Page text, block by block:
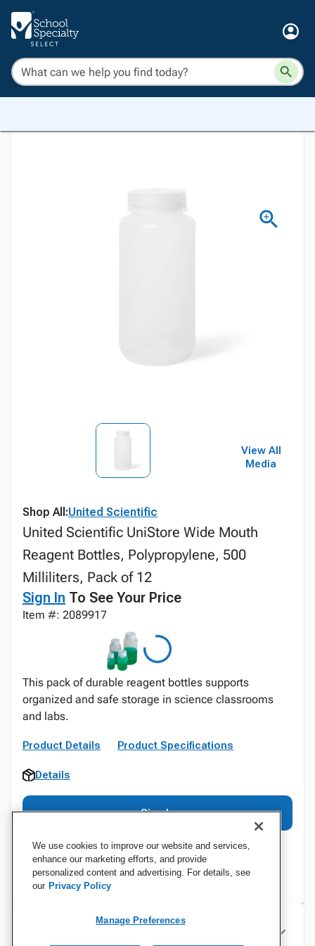
View All
Media
Shop All:United Scientific
United Scientific UniStore Wide Mouth
Reagent Bottles, Polypropylene, 500
Milliliters, Pack of 12
Sign In To See Your Price
Item #: 2089917
This pack of durable reagent bottles supports
organized and safe storage in science classrooms
and labs.
Product Details Product Specifications
Details
Sign In
Specifications
We use cookies to improve our website and services,
enhance our marketing efforts, and provide
personalized content and advertising. For details, see
our Privacy Policy
Manage Preferences